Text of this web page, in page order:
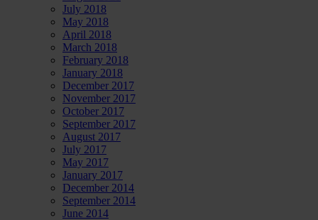
July 2018
May 2018
April 2018
March 2018
February 2018
January 2018
December 2017
November 2017
October 2017
September 2017
August 2017
July 2017
May 2017
January 2017
December 2014
September 2014
June 2014